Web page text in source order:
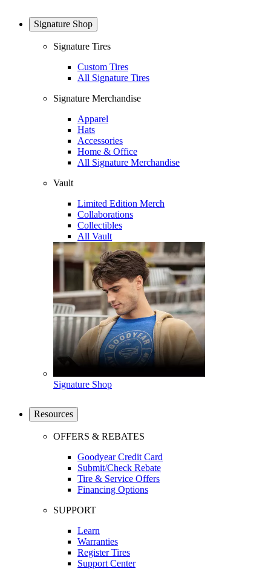
Signature Shop
Signature Tires
Custom Tires
All Signature Tires
Signature Merchandise
Apparel
Hats
Accessories
Home & Office
All Signature Merchandise
Vault
Limited Edition Merch
Collaborations
Collectibles
All Vault
Signature Shop
Resources
OFFERS & REBATES
Goodyear Credit Card
Submit/Check Rebate
Tire & Service Offers
Financing Options
SUPPORT
Learn
Warranties
Register Tires
Support Center